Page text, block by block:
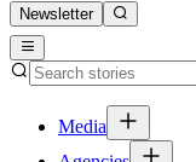
Newsletter
Media